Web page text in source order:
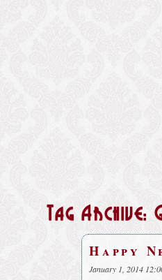
Tag Archive:
Happy
January 1, 2014